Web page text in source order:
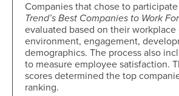
Companies that chose to
Trend’s Best Companies to Work
evaluated based on their workplace
environment, engagement,
demographics. The process also
to measure employee satisfaction.
scores determined the top
ranking.